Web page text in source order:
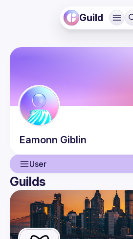
Guild
Eamonn Giblin
User
User
Events
Guilds
Guilds